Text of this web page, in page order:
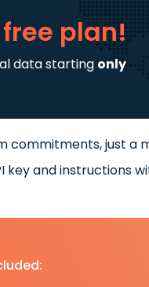
free plan!
data starting only
commitments, just a
key and instructions